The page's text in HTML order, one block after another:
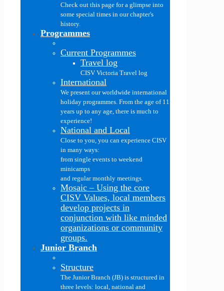
Check out this page for a glimpse into
some special times in our chapter's
history.
Programmes
Current Programmes
Travel log
CISV Victoria Travel log
International
We present our worldwide international
holiday programmes. From the age of 11
years up to any age, there is much to
experience!
National and Local
Close to you, you can experience CISV
in many ways:
from single events to weekend
minicamps
and regular monthly meetings.
Mosaic – Using the core
CISV Values, local members
develop projects in
conjunction with like minded
organizations or community
groups.
Junior Branch
Structure
The Junior Branch (JB) is structured in
three levels: local, national and